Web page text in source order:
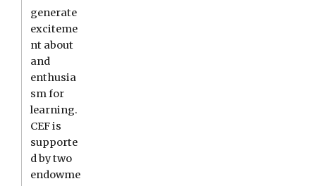
generate
exciteme
nt about
and
enthusia
sm for
learning.
CEF is
supporte
d by two
endowme